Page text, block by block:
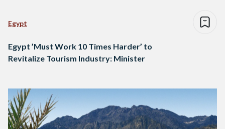
Egypt
Egypt ’Must Work 10 Times Harder’ to
Revitalize Tourism Industry: Minister